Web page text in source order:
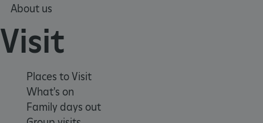
About us
Visit
Places to Visit
What's on
Family days out